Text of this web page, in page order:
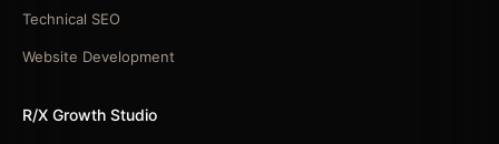
Technical SEO
Website Development
R/X Growth Studio